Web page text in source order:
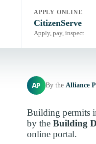
APPLY ONLINE
CitizenServe
Apply, pay, inspect
AP By the Alliance
Building permits
by the Building
online portal.